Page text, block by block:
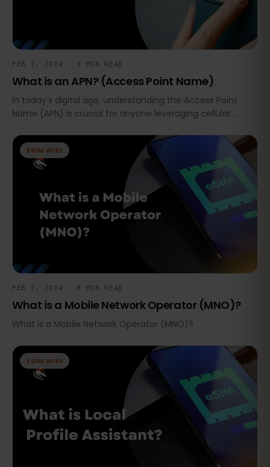
FEB 7, 2024 · 3 MIN READ
What is an APN? (Access Point Name)
In today’s digital age, understanding the Access Point
Name (APN) is crucial for anyone leveraging cellular
use of eSIMs and cellular IoT (Internet of Things).
ESIM WIKI
FEB 7, 2024 · 8 MIN READ
What is a Mobile Network Operator (MNO)?
What is a Mobile Network Operator (MNO)?
ESIM WIKI